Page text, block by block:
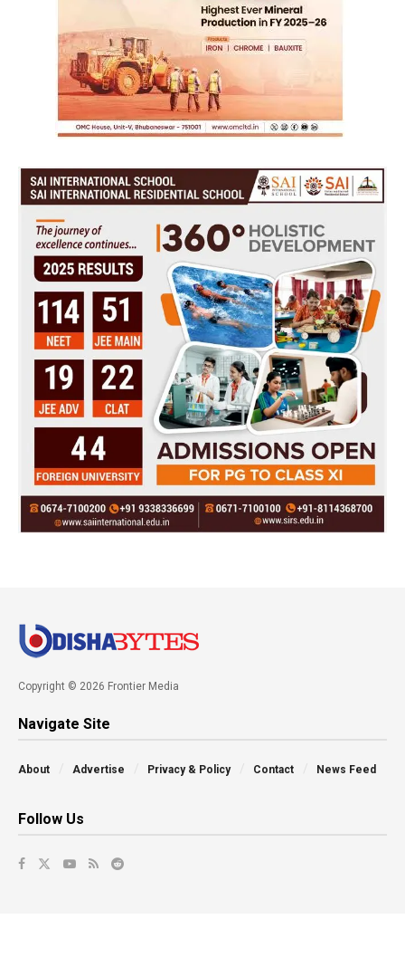
Copyright © 2026 Frontier Media
Navigate Site
About Advertise Privacy & Policy Contact News Feed
Follow Us